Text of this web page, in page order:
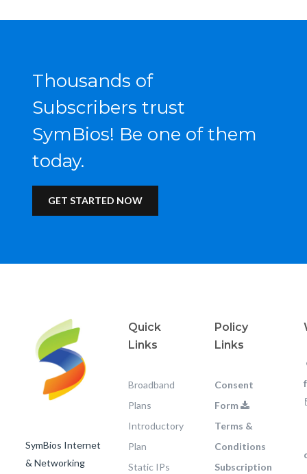
Thousands of
Subscribers trust
SymBios! Be one of them
today.
GET STARTED NOW
SymBios Internet
& Networking
Quick
Links
Broadband
Plans
Introductory
Plan
Static IPs
Policy
Links
Consent
Form
Terms &
Conditions
Subscription